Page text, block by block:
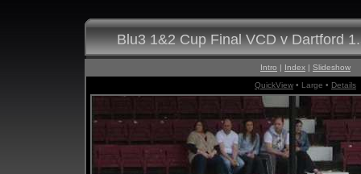
Blu3 1&2 Cup Final VCD v Dartford
Intro | Index | Slideshow
QuickView • Large • Details